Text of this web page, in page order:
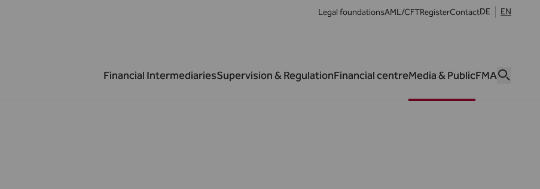
Legal foundationsAML/CFTRegisterContactDE EN
Financial IntermediariesSupervision & RegulationFinancial centreMedia & PublicFMA